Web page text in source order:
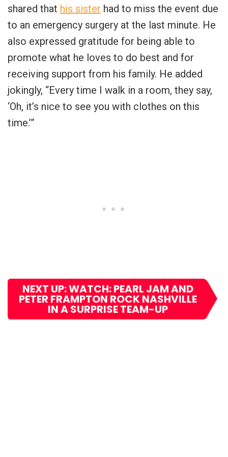
shared that his sister had to miss the event due
to an emergency surgery at the last minute. He
also expressed gratitude for being able to
promote what he loves to do best and for
receiving support from his family. He added
jokingly, “Every time I walk in a room, they say,
‘Oh, it’s nice to see you with clothes on this
time.’”
NEXT UP: WATCH: PEARL JAM AND
PETER FRAMPTON ROCK NASHVILLE
IN A SURPRISE TEAM-UP